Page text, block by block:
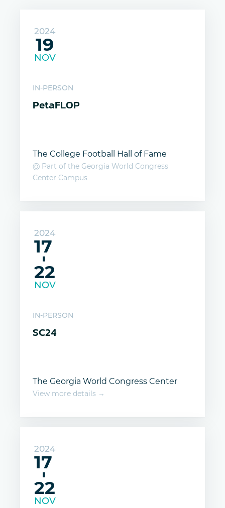
2024
19
NOV
IN-PERSON
PetaFLOP
The College Football Hall of Fame
@ Part of the Georgia World Congress
Center Campus
2024
17
22
NOV
IN-PERSON
SC24
The Georgia World Congress Center
View more details →
2024
17
22
NOV